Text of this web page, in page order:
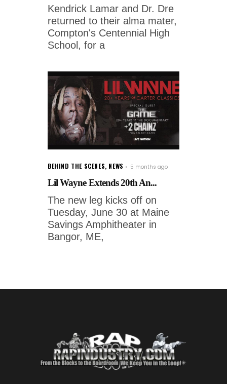
Kendrick Lamar and Dr. Dre
returned to their alma mater,
Compton's Centennial High
School, for a
BEHIND THE SCENES, NEWS 5 months ago
Lil Wayne Extends 20th An...
The new leg kicks off on
Tuesday, June 30 at Maine
Savings Amphitheater in
Bangor, ME,